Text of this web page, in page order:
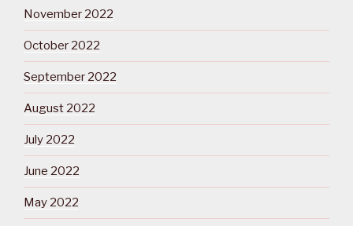
November 2022
October 2022
September 2022
August 2022
July 2022
June 2022
May 2022